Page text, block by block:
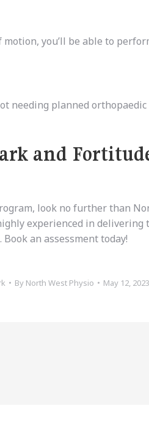
you’ll be able to
needing planned orthopaedic
and
look no further than
experienced in delivering
an assessment today!
By North West Physio May 12, 2023